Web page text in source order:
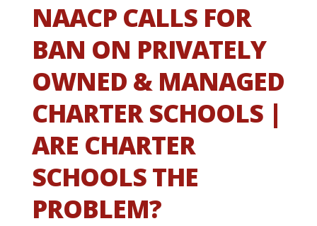
NAACP CALLS FOR
BAN ON PRIVATELY
OWNED & MANAGED
CHARTER SCHOOLS |
ARE CHARTER
SCHOOLS THE
PROBLEM?